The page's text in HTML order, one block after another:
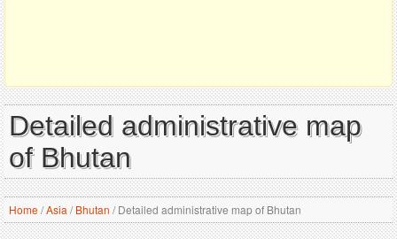
Detailed administrative map
of Bhutan
Home/Asia / Bhutan /Detailed administrative map of Bhutan